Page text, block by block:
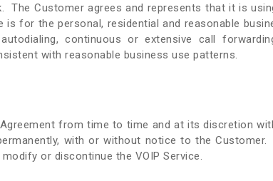
Customer agrees and represents that it is
is for the personal, residential and reasonable
continuous or extensive call
with reasonable business use patterns.
from time to time and at its discretion
with or without notice to the
or discontinue the VOIP Service.